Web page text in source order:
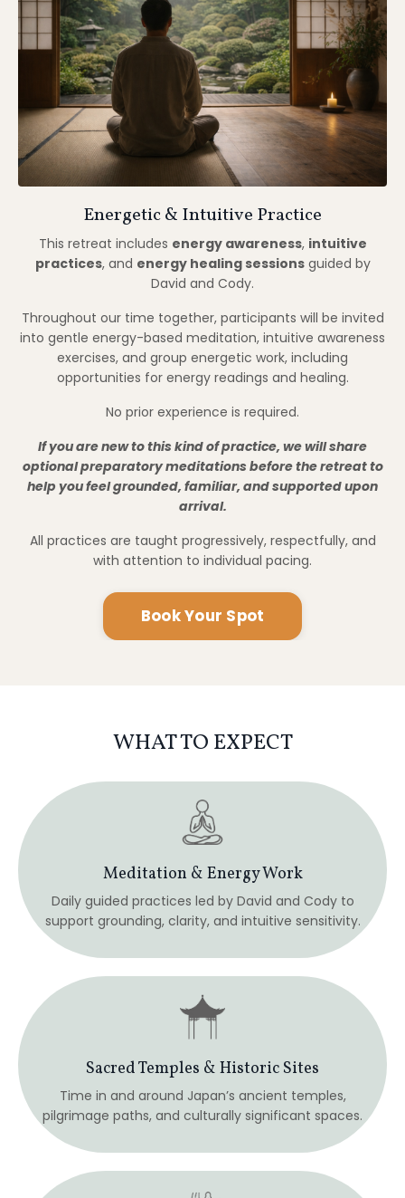
Throughout our time together, participants will be invited
into gentle energy-based meditation, intuitive awareness
exercises, and group energetic work, including
opportunities for energy readings and healing.
No prior experience is required.
If you are new to this kind of practice, we will share
optional preparatory meditations before the retreat to
help you feel grounded, familiar, and supported upon
arrival.
All practices are taught progressively, respectfully, and
with attention to individual pacing.
Book Your Spot
WHAT TO EXPECT
Meditation & Energy Work
Daily guided practices led by David and Cody to
support grounding, clarity, and intuitive sensitivity.
Time in and around Japan’s ancient temples,
pilgrimage paths, and culturally significant spaces.
Walking Meditation & Nature Immersion
Mindful walking through forests and historic routes,
including the Nakasendo Trail.
Hot Springs & Deep Rest
Overnight stays at a traditional onsen hotel, allowing